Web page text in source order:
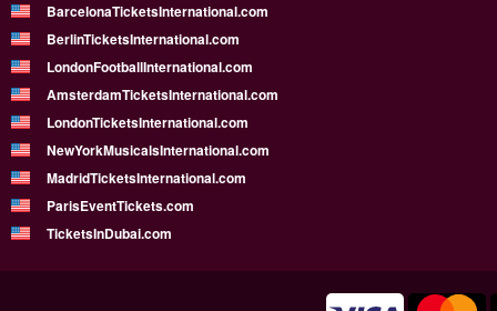
BarcelonaTicketsInternational.com
BerlinTicketsInternational.com
LondonFootballInternational.com
AmsterdamTicketsInternational.com
LondonTicketsInternational.com
NewYorkMusicalsInternational.com
MadridTicketsInternational.com
ParisEventTickets.com
TicketsInDubai.com